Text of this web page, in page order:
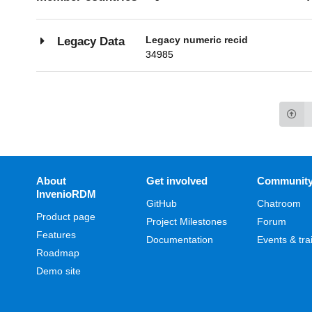
Legacy Data
Legacy numeric recid
34985
About
InvenioRDM
Product page
Features
Roadmap
Demo site
Get involved
GitHub
Project Milestones
Documentation
Chatroom
Forum
Events &